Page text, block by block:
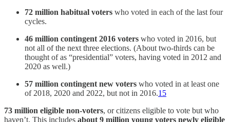
72 million habitual voters who voted in each of the last four
cycles.
46 million contingent 2016 voters who voted in 2016, but
not all of the next three elections. (About two-thirds can be
thought of as “presidential” voters, having voted in 2012 and
2020 as well.)
57 million contingent new voters who voted in at least one
of 2018, 2020 and 2022, but not in 2016.15
73 million eligible non-voters, or citizens eligible to vote but who
haven’t. This includes about 9 million young voters newly eligible